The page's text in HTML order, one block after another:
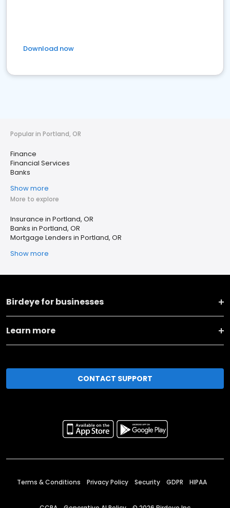
Download now
Popular in Portland, OR
Finance
Financial Services
Banks
Show more
More to explore
Insurance in Portland, OR
Banks in Portland, OR
Mortgage Lenders in Portland, OR
Show more
Birdeye for businesses
Learn more
CONTACT SUPPORT
Terms & Conditions Privacy Policy Security GDPR HIPAA